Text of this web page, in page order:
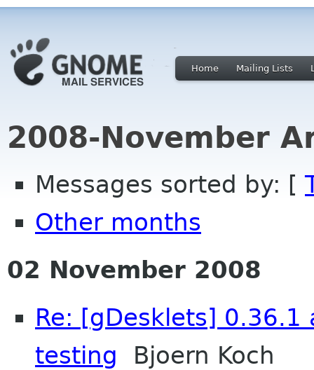
Home Mailing Lists
2008-November
Messages sorted by: [
Other months
02 November 2008
Re: [gDesklets]
testing Bjoern Koch